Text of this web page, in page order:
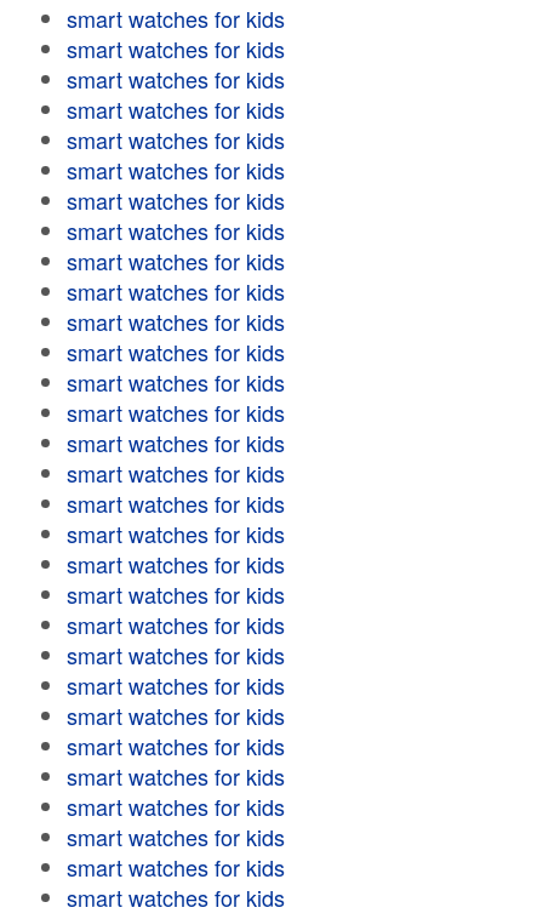
smart watches for kids
smart watches for kids
smart watches for kids
smart watches for kids
smart watches for kids
smart watches for kids
smart watches for kids
smart watches for kids
smart watches for kids
smart watches for kids
smart watches for kids
smart watches for kids
smart watches for kids
smart watches for kids
smart watches for kids
smart watches for kids
smart watches for kids
smart watches for kids
smart watches for kids
smart watches for kids
smart watches for kids
smart watches for kids
smart watches for kids
smart watches for kids
smart watches for kids
smart watches for kids
smart watches for kids
smart watches for kids
smart watches for kids
smart watches for kids